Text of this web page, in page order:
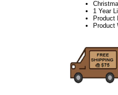
1 Year
Product
Product